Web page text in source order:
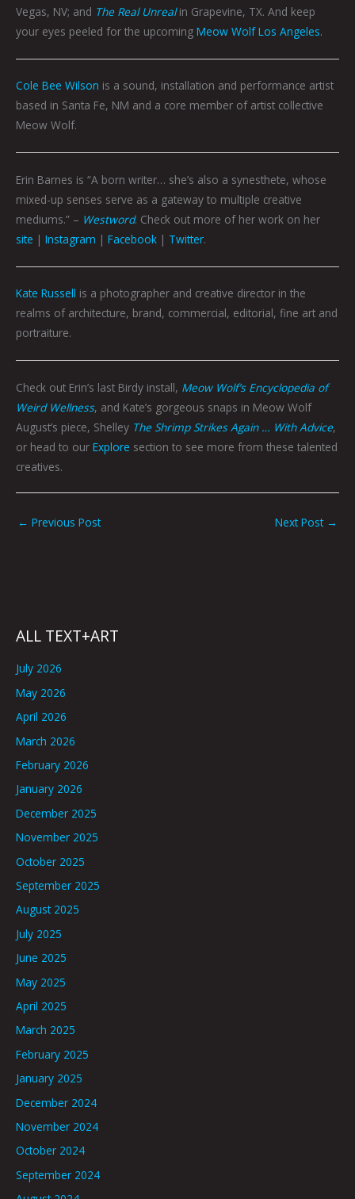
Vegas, NV; and The Real Unrealin Grapevine, TX. And keep
your eyes peeled for the upcoming Meow Wolf Los Angeles.
Cole Bee Wilson is a sound, installation and performance artist
based in Santa Fe, NM and a core member of artist collective
Meow Wolf.
Erin Barnes is “A born writer… she’s also a synesthete, whose
mixed-up senses serve as a gateway to multiple creative
mediums.” – Westword. Check out more of her work on her
site | Instagram | Facebook | Twitter.
Kate Russell is a photographer and creative director in the
realms of architecture, brand, commercial, editorial, fine art and
portraiture.
Check out Erin’s last Birdy install, Meow Wolf’s Encyclopedia of
Weird Wellness, and Kate’s gorgeous snaps in Meow Wolf
August’s piece, Shelley The Shrimp Strikes Again … With Advice,
or head to our Explore section to see more from these talented
creatives.
← Previous Post Next Post →
ALL TEXT+ART
July 2026
May 2026
April 2026
March 2026
February 2026
January 2026
December 2025
November 2025
October 2025
September 2025
August 2025
July 2025
June 2025
May 2025
April 2025
March 2025
February 2025
January 2025
December 2024
November 2024
October 2024
September 2024